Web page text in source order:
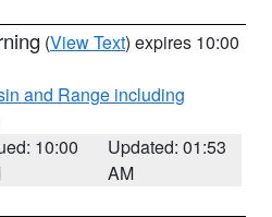
(View Text) expires 10:00
and Range including
10:00
Updated: 01:53
AM